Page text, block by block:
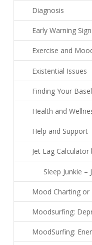
Diagnosis
Early Warning
Exercise and
Existential Issues
Finding Your
Health and
Help and Support
Jet Lag Calculator
Sleep Junkie –
Mood Charting
Moodsurfing:
MoodSurfing: